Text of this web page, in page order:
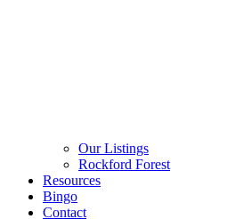
Our Listings
Rockford Forest
Resources
Bingo
Contact